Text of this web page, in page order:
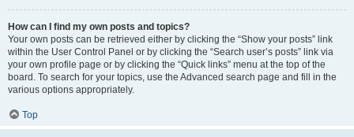
How can I find my own posts and topics?
Your own posts can be retrieved either by clicking the “Show your posts” link
within the User Control Panel or by clicking the “Search user’s posts” link via
your own profile page or by clicking the “Quick links” menu at the top of the
board. To search for your topics, use the Advanced search page and fill in the
various options appropriately.
Top